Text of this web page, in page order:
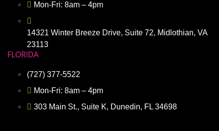
Mon-Fri: 8am – 4pm
14321 Winter Breeze Drive, Suite 72, Midlothian, VA
23113
FLORIDA
(727) 377-5522
Mon-Fri: 8am – 4pm
303 Main St., Suite K, Dunedin, FL 34698